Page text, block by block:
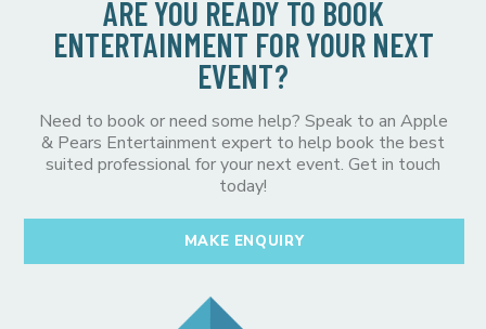
ARE YOU READY TO BOOK
ENTERTAINMENT FOR YOUR NEXT
EVENT?
Need to book or need some help? Speak to an Apple
& Pears Entertainment expert to help book the best
suited professional for your next event. Get in touch
today!
MAKE ENQUIRY